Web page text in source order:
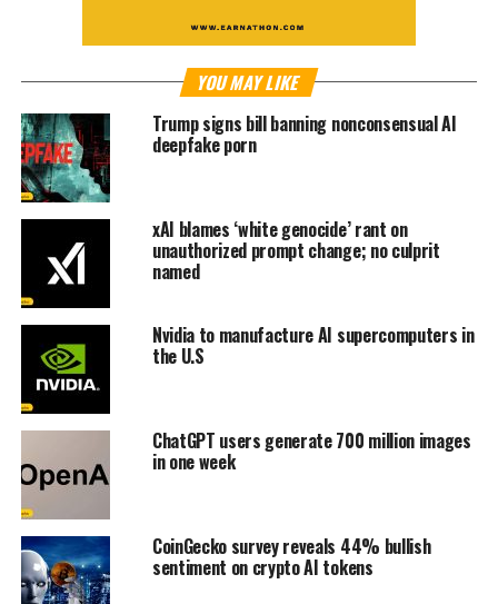
YOU MAY LIKE
Trump signs bill banning nonconsensual AI
deepfake porn
xAI blames ‘white genocide’ rant on
unauthorized prompt change; no culprit
named
Nvidia to manufacture AI supercomputers in
the U.S
ChatGPT users generate 700 million images
in one week
CoinGecko survey reveals 44% bullish
sentiment on crypto AI tokens